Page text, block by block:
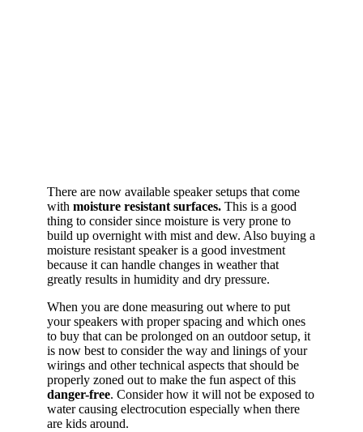
There are now available speaker setups that come
with moisture resistant surfaces. This is a good
thing to consider since moisture is very prone to
build up overnight with mist and dew. Also buying a
moisture resistant speaker is a good investment
because it can handle changes in weather that
greatly results in humidity and dry pressure.
When you are done measuring out where to put
your speakers with proper spacing and which ones
to buy that can be prolonged on an outdoor setup, it
is now best to consider the way and linings of your
wirings and other technical aspects that should be
properly zoned out to make the fun aspect of this
danger-free. Consider how it will not be exposed to
water causing electrocution especially when there
are kids around.